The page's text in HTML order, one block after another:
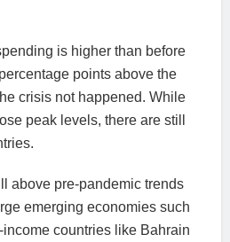
is higher than before
points above the
crisis not happened. While
peak levels, there are still
above pre-pandemic trends
emerging economies such
countries like Bahrain